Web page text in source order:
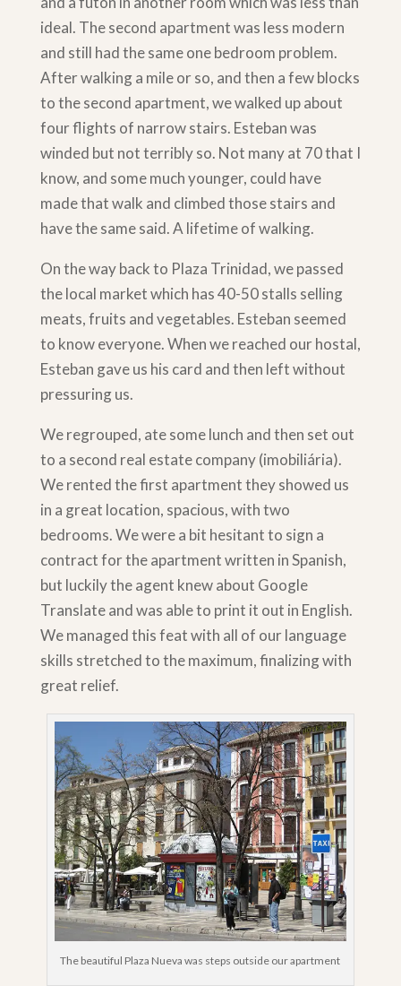
ideal. The second apartment was less modern
and still had the same one bedroom problem.
After walking a mile or so, and then a few blocks
to the second apartment, we walked up about
four flights of narrow stairs. Esteban was
winded but not terribly so. Not many at 70 that I
know, and some much younger, could have
made that walk and climbed those stairs and
have the same said. A lifetime of walking.
On the way back to Plaza Trinidad, we passed
the local market which has 40-50 stalls selling
meats, fruits and vegetables. Esteban seemed
to know everyone. When we reached our hostal,
Esteban gave us his card and then left without
pressuring us.
We regrouped, ate some lunch and then set out
to a second real estate company (imobiliária).
We rented the first apartment they showed us
in a great location, spacious, with two
bedrooms. We were a bit hesitant to sign a
contract for the apartment written in Spanish,
but luckily the agent knew about Google
Translate and was able to print it out in English.
We managed this feat with all of our language
skills stretched to the maximum, finalizing with
great relief.
The beautiful Plaza Nueva was steps outside our apartment